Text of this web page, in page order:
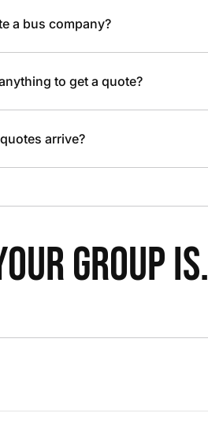
a bus company?
to get a quote?
arrive?
GROUP IS.